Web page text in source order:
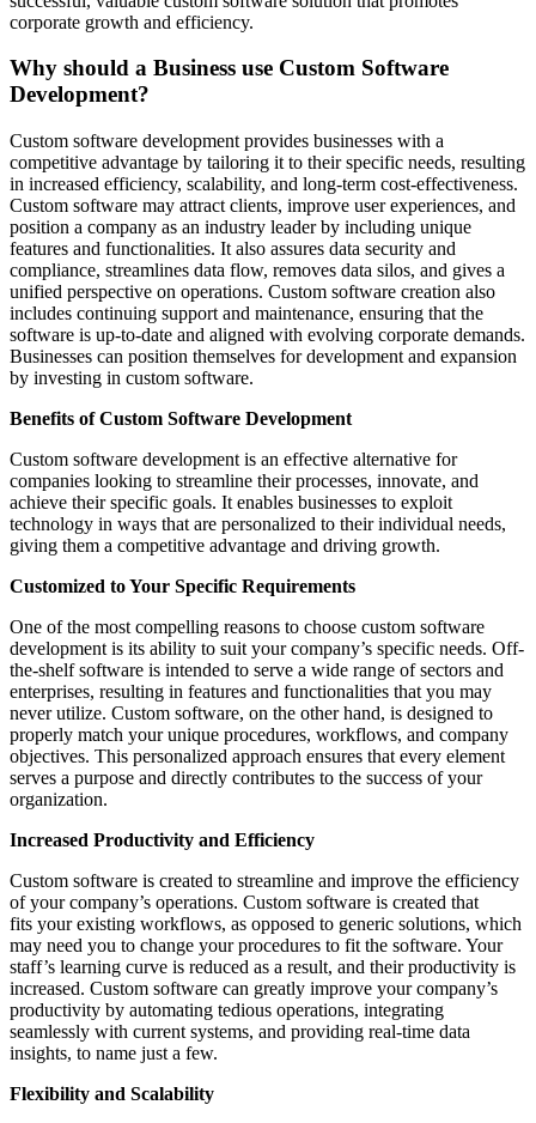
corporate growth and efficiency.
Why should a Business use Custom Software
Development?
Custom software development provides businesses with a
competitive advantage by tailoring it to their specific needs, resulting
in increased efficiency, scalability, and long-term cost-effectiveness.
Custom software may attract clients, improve user experiences, and
position a company as an industry leader by including unique
features and functionalities. It also assures data security and
compliance, streamlines data flow, removes data silos, and gives a
unified perspective on operations. Custom software creation also
includes continuing support and maintenance, ensuring that the
software is up-to-date and aligned with evolving corporate demands.
Businesses can position themselves for development and expansion
by investing in custom software.
Benefits of Custom Software Development
Custom software development is an effective alternative for
companies looking to streamline their processes, innovate, and
achieve their specific goals. It enables businesses to exploit
technology in ways that are personalized to their individual needs,
giving them a competitive advantage and driving growth.
Customized to Your Specific Requirements
One of the most compelling reasons to choose custom software
development is its ability to suit your company’s specific needs. Off-
the-shelf software is intended to serve a wide range of sectors and
enterprises, resulting in features and functionalities that you may
never utilize. Custom software, on the other hand, is designed to
properly match your unique procedures, workflows, and company
objectives. This personalized approach ensures that every element
serves a purpose and directly contributes to the success of your
organization.
Increased Productivity and Efficiency
Custom software is created to streamline and improve the efficiency
of your company’s operations. Custom software is created that
fits your existing workflows, as opposed to generic solutions, which
may need you to change your procedures to fit the software. Your
staff’s learning curve is reduced as a result, and their productivity is
increased. Custom software can greatly improve your company’s
productivity by automating tedious operations, integrating
seamlessly with current systems, and providing real-time data
insights, to name just a few.
Flexibility and Scalability